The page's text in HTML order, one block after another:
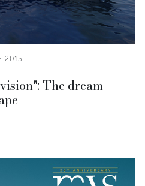
2015
The dream